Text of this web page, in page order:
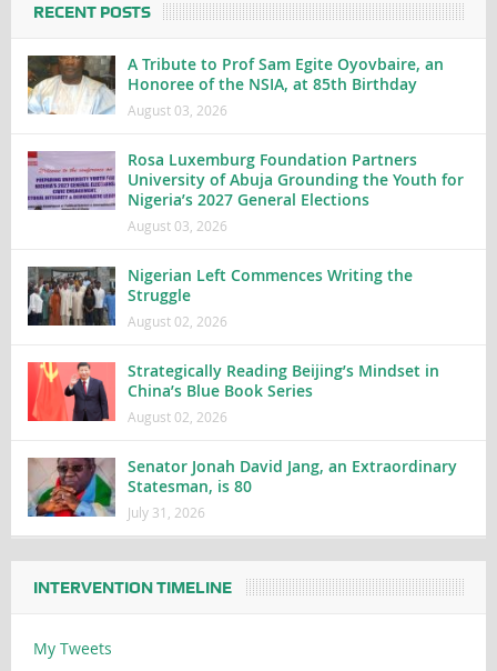
RECENT POSTS
A Tribute to Prof Sam Egite Oyovbaire, an
Honoree of the NSIA, at 85th Birthday
August 03, 2026
Rosa Luxemburg Foundation Partners
University of Abuja Grounding the Youth for
Nigeria’s 2027 General Elections
August 03, 2026
Nigerian Left Commences Writing the
Struggle
August 02, 2026
Strategically Reading Beijing’s Mindset in
China’s Blue Book Series
August 02, 2026
Senator Jonah David Jang, an Extraordinary
Statesman, is 80
July 31, 2026
INTERVENTION TIMELINE
My Tweets